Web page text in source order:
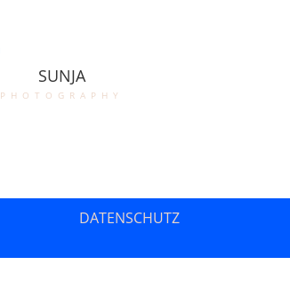
SUNJA
photography
DATENSCHUTZ